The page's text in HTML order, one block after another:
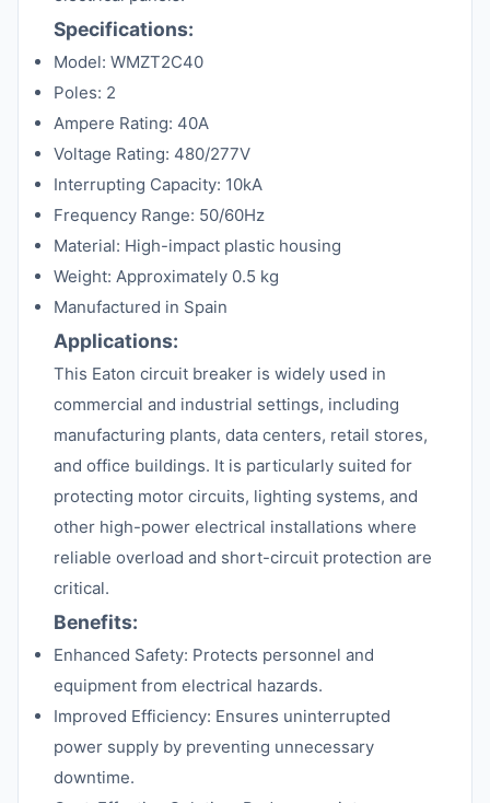
Specifications:
Model: WMZT2C40
Poles: 2
Ampere Rating: 40A
Voltage Rating: 480/277V
Interrupting Capacity: 10kA
Frequency Range: 50/60Hz
Material: High-impact plastic housing
Weight: Approximately 0.5 kg
Manufactured in Spain
Applications:
This Eaton circuit breaker is widely used in
commercial and industrial settings, including
manufacturing plants, data centers, retail stores,
and office buildings. It is particularly suited for
protecting motor circuits, lighting systems, and
other high-power electrical installations where
reliable overload and short-circuit protection are
critical.
Benefits:
Enhanced Safety: Protects personnel and
equipment from electrical hazards.
Improved Efficiency: Ensures uninterrupted
power supply by preventing unnecessary
downtime.